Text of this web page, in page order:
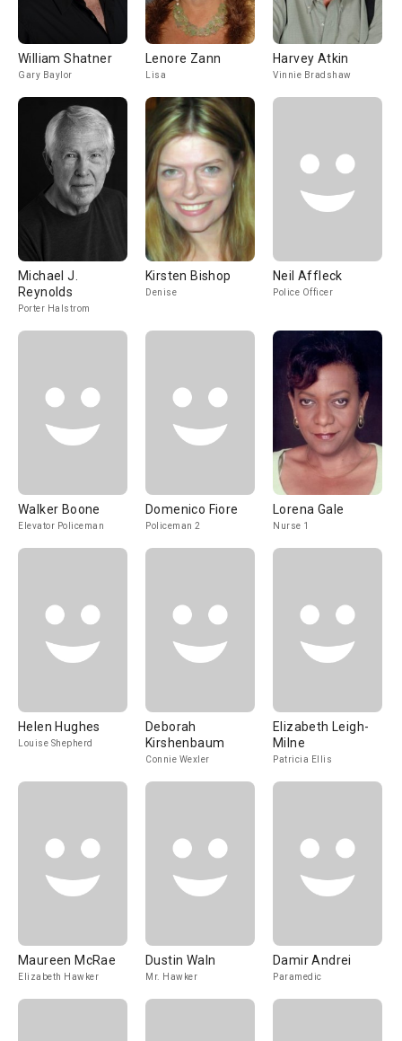
William Shatner
Gary Baylor
Lenore Zann
Lisa
Harvey Atkin
Vinnie Bradshaw
Michael J.
Reynolds
Porter Halstrom
Kirsten Bishop
Denise
Neil Affleck
Police Officer
Walker Boone
Elevator Policeman
Domenico Fiore
Policeman 2
Lorena Gale
Nurse 1
Helen Hughes
Louise Shepherd
Deborah
Kirshenbaum
Connie Wexler
Elizabeth Leigh-
Milne
Patricia Ellis
Maureen McRae
Elizabeth Hawker
Dustin Waln
Mr. Hawker
Damir Andrei
Paramedic